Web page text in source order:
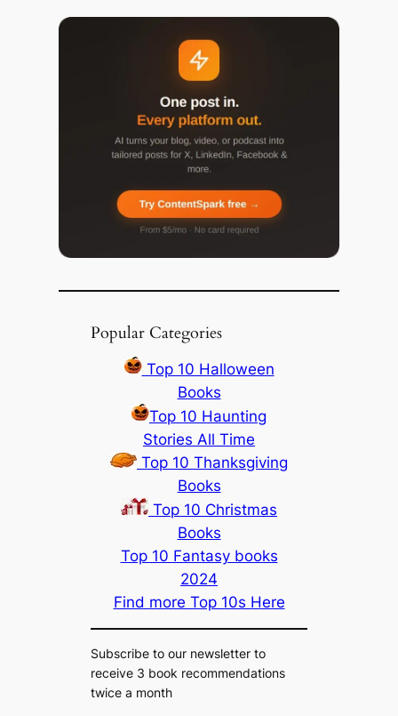
Popular Categories
Top 10 Halloween
Books
Top 10 Haunting
Stories All Time
Top 10 Thanksgiving
Books
Top 10 Christmas
Books
Top 10 Fantasy books
2024
Find more Top 10s Here
Subscribe to our newsletter to
receive 3 book recommendations
twice a month